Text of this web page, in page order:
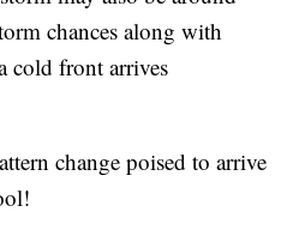
chances along with
cold front arrives
change poised to arrive